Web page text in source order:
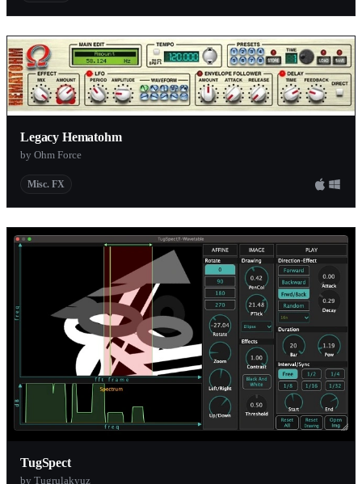
Legacy Hematohm
by Ohm Force
Misc. FX
TugSpect
by Tugrulakyuz